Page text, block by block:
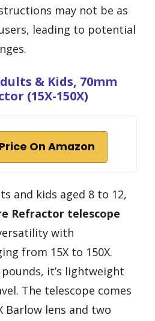
may not be as
leading to potential
& Kids, 70mm
(15X-150X)
On Amazon
and kids aged 8 to 12,
Refractor telescope
with
from 15X to 150X.
it’s lightweight
The telescope comes
Barlow lens and two